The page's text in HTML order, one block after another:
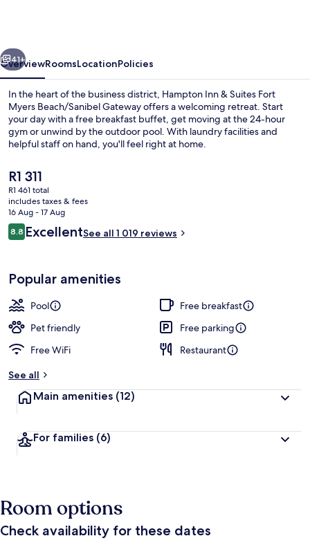
Myers
Beach/Sanibel
Gateway
Next
41+
OverviewRoomsLocationPolicies
In the heart of the business district, Hampton Inn & Suites Fort
Myers Beach/Sanibel Gateway offers a welcoming retreat. Start
your day with a free breakfast buffet, get moving at the 24-hour
gym or unwind by the outdoor pool. With laundry facilities and
helpful staff on hand, you'll feel right at home.
The
current
price
is
R1 311
R1 311
R1 461 total
includes taxes & fees
16 Aug - 17 Aug
Reviews
8.88.8 out of 10
ExcellentSee all 1 019 reviews
Popular amenities
Pool
Free breakfast
Pet friendly
Free parking
Free WiFi
Restaurant
See all
Main amenities (12)
For families (6)
Room options
Check availability for these dates